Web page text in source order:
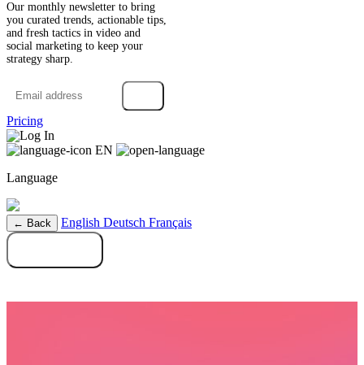
Our monthly newsletter to bring
you curated trends, actionable tips,
and fresh tactics in video and
social marketing to keep your
strategy sharp.
Pricing
Log In
EN
Language
← Back English Deutsch Français